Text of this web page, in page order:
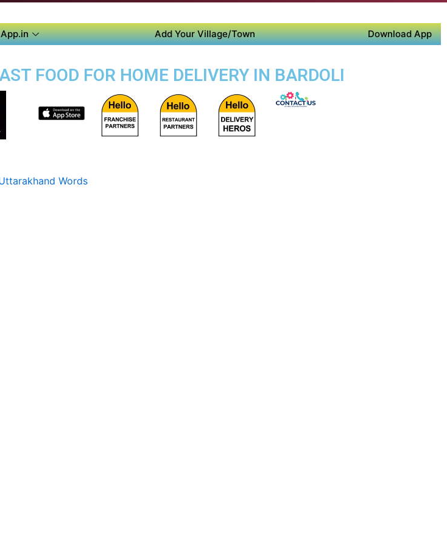
Add Your Village/Town Download App
FOOD FOR HOME DELIVERY IN BARDOLI